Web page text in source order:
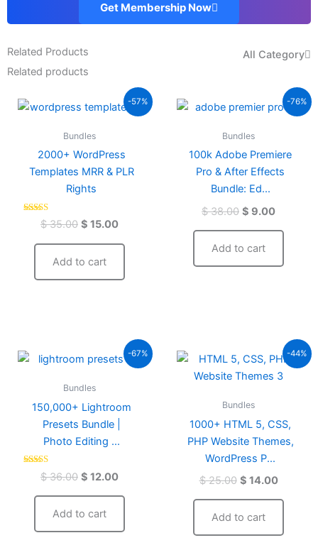
Get Membership Now
Related Products
All Category
Related products
-57%
Bundles
2000+ WordPress
Templates MRR & PLR
Rights
Rated
4.58
$35.00
price
$ 15.00
Current
price
Add to cart
-76%
Bundles
100k Adobe Premiere
Pro & After Effects
Bundle: Ed...
$38.00
price
$ 9.00
Current
price
Add to cart
-67%
Bundles
150,000+ Lightroom
Presets Bundle |
Photo Editing ...
Rated
4.59
$36.00
price
was:
$ 12.00
Current
price
Add to cart
-44%
Bundles
1000+ HTML 5, CSS,
PHP Website Themes,
WordPress P...
$25.00
price
was:
$ 25.00.
$ 14.00
Current
price
is:
Add to cart